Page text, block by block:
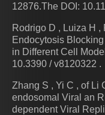
12876.The DOI:
Rodrigo D , Luiza H ,
Endocytosis
in Different Cell
10.3390 / v8120322 .
Zhang S , Yi C , of Li
endosomal Viral an
dependent Viral